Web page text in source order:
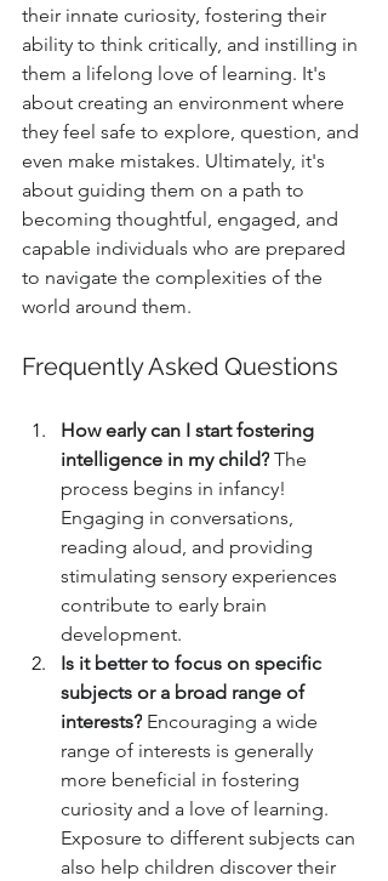
their innate curiosity, fostering their
ability to think critically, and instilling in
them a lifelong love of learning. It's
about creating an environment where
they feel safe to explore, question, and
even make mistakes. Ultimately, it's
about guiding them on a path to
becoming thoughtful, engaged, and
capable individuals who are prepared
to navigate the complexities of the
world around them.
Frequently Asked Questions
How early can I start fostering
intelligence in my child? The
process begins in infancy!
Engaging in conversations,
reading aloud, and providing
stimulating sensory experiences
contribute to early brain
development.
Is it better to focus on specific
subjects or a broad range of
interests? Encouraging a wide
range of interests is generally
more beneficial in fostering
curiosity and a love of learning.
Exposure to different subjects can
also help children discover their